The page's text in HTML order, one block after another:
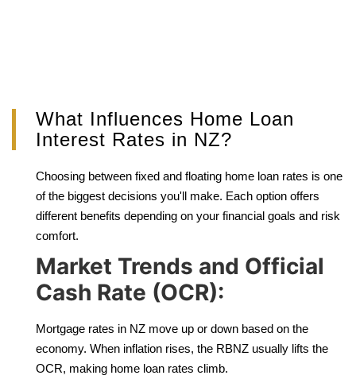
What Influences Home Loan
Interest Rates in NZ?
Choosing between fixed and floating home loan rates is one
of the biggest decisions you'll make. Each option offers
different benefits depending on your financial goals and risk
comfort.
Market Trends and Official
Cash Rate (OCR):
Mortgage rates in NZ move up or down based on the
economy. When inflation rises, the RBNZ usually lifts the
OCR, making home loan rates climb.